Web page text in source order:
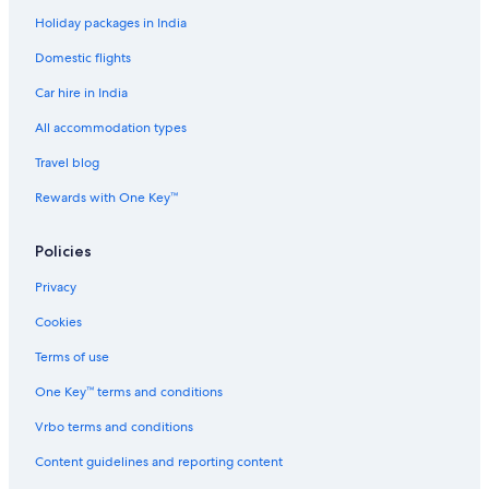
Hotels near Kashiwabara Station
Cheap Hotels in Kashiwara
Luxury Hotels in Kashiwara
Kashiwara Hotels
Ryokan in Kashiwara
Hotels near Kawachi-Amami Station
Hotels near Korea Town
Spa Hotels in Matsubara
Family-Friendly Hotels in Minami
Spa Hotels in Minami
Hotels near Minato Station
Ryokan in Minato Station
Hostels in Momodani Station
Holiday packages in India
Domestic flights
Car hire in India
All accommodation types
Travel blog
Rewards with One Key™
Policies
Privacy
Cookies
Terms of use
One Key™ terms and conditions
Vrbo terms and conditions
Content guidelines and reporting content